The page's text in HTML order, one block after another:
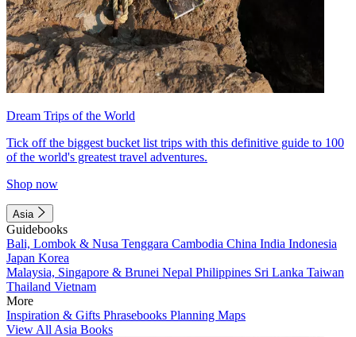
Dream Trips of the World
Tick off the biggest bucket list trips with this definitive guide to 100
of the world's greatest travel adventures.
Shop now
Asia
Guidebooks
Bali, Lombok & Nusa Tenggara Cambodia China India Indonesia
Japan Korea
Malaysia, Singapore & Brunei Nepal Philippines Sri Lanka Taiwan
Thailand Vietnam
More
Inspiration & Gifts Phrasebooks Planning Maps
View All Asia Books